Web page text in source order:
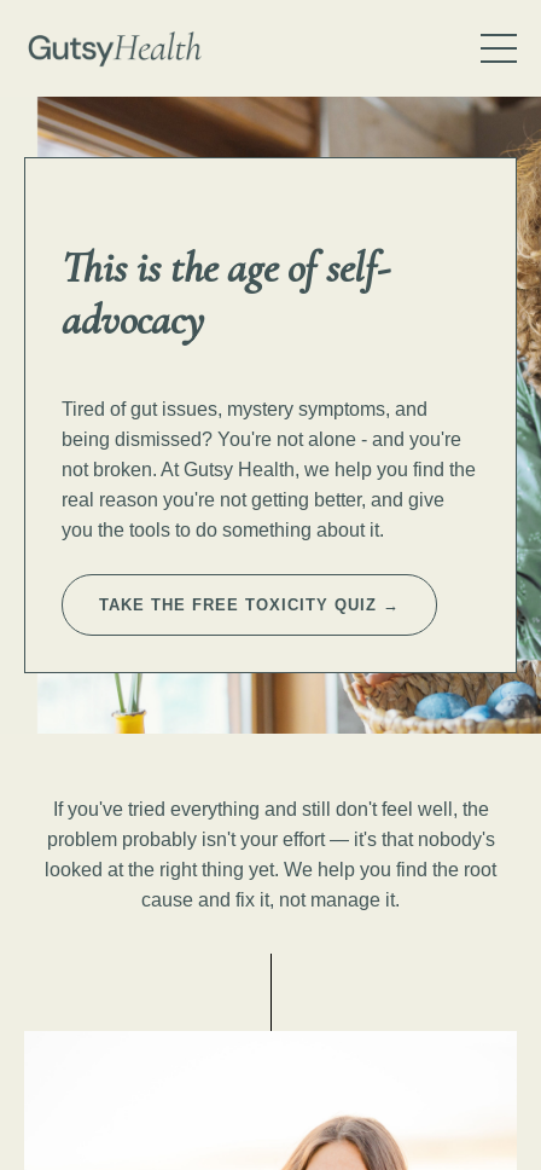
This is the age ofself-
advocacy
Tired of gut issues, mystery symptoms, and
being dismissed? You're not alone - and you're
not broken. At Gutsy Health, we help you find the
real reason you're not getting better, and give
you the tools to do something about it.
TAKE THE FREE TOXICITY QUIZ →
If you've tried everything and still don't feel well, the
problem probably isn't your effort — it's that nobody's
looked at the right thing yet. We help you find the root
cause and fix it, not manage it.